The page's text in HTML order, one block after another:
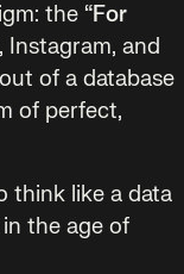
the “For
Instagram, and
of a database
of perfect,
think like a data
the age of